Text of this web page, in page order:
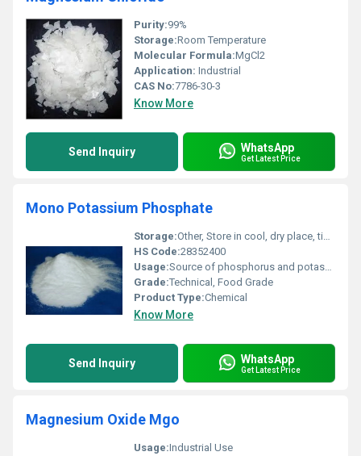
Purity:99%
Storage:Room Temperature
Molecular Formula:MgCl2
Application: Industrial
CAS No:7786-30-3
Know More
Send Inquiry WhatsApp
Get Latest Price
Mono Potassium Phosphate
Storage:Other, Store in cool, dry place, tightly closed container
HS Code:28352400
Usage:Source of phosphorus and potassium in fertilizers, buffering agent in food processing
Grade:Technical, Food Grade
Product Type:Chemical
Know More
Send Inquiry WhatsApp
Get Latest Price
Magnesium Oxide Mgo
Usage:Industrial Use